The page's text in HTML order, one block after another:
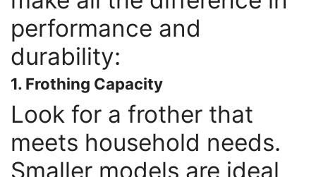
performance and
durability:
1. Frothing Capacity
Look for a frother that
meets household needs.
Smaller models are ideal